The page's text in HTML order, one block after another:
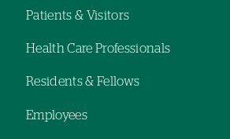
navigation
menu
Patients & Visitors
Health Care Professionals
Residents & Fellows
Employees